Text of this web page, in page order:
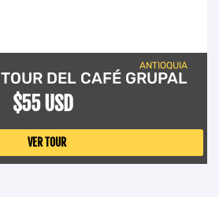
ANTIOQUIA
TOUR DEL CAFÉ GRUPAL
$55 USD
VER TOUR